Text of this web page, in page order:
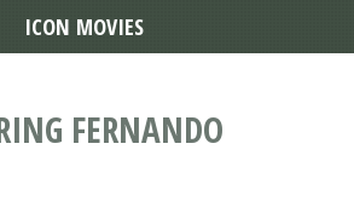
FERNANDO
ICON MOVIES